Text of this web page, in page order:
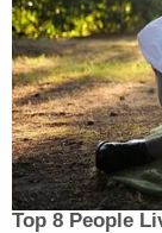
Top 8 People